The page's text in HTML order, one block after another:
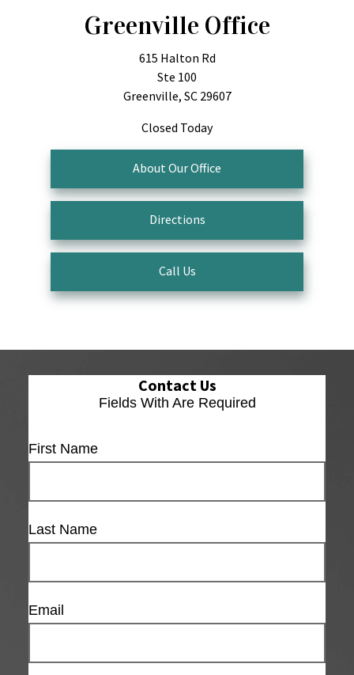
Greenville Office
615 Halton Rd
Ste 100
Greenville, SC 29607
Closed Today
About Our Office
Directions
Call Us
Contact Us
Fields With Are Required
First Name
Last Name
Email